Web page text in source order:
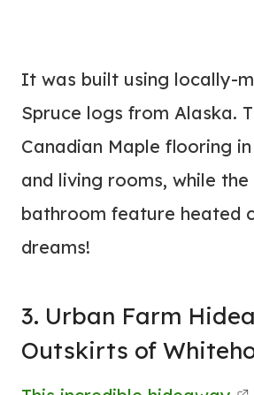
It was built using locally-
Spruce logs from Alaska.
Canadian Maple flooring
and living rooms, while
bathroom feature heated
dreams!
3. Urban Farm
Outskirts of